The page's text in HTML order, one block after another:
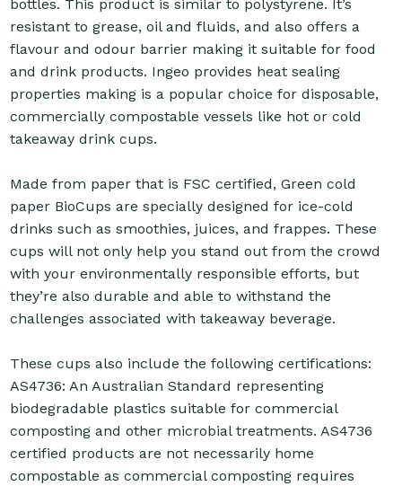
bottles. This product is similar to polystyrene. It’s
resistant to grease, oil and fluids, and also offers a
flavour and odour barrier making it suitable for food
and drink products. Ingeo provides heat sealing
properties making is a popular choice for disposable,
commercially compostable vessels like hot or cold
takeaway drink cups.
Made from paper that is FSC certified, Green cold
paper BioCups are specially designed for ice-cold
drinks such as smoothies, juices, and frappes. These
cups will not only help you stand out from the crowd
with your environmentally responsible efforts, but
they’re also durable and able to withstand the
challenges associated with takeaway beverage.
These cups also include the following certifications:
AS4736: An Australian Standard representing
biodegradable plastics suitable for commercial
composting and other microbial treatments. AS4736
certified products are not necessarily home
compostable as commercial composting requires